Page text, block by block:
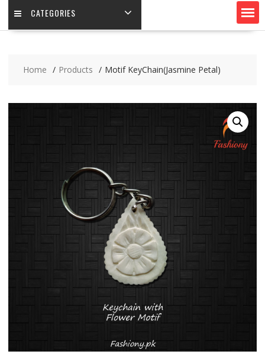
CATEGORIES
Home Products Motif KeyChain(Jasmine Petal)